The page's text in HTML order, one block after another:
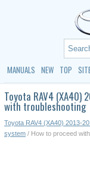
MANUALS NEW TOP
Toyota RAV4 (XA40)
with troubleshooting
Toyota RAV4 (XA40) 2013-
system / How to proceed